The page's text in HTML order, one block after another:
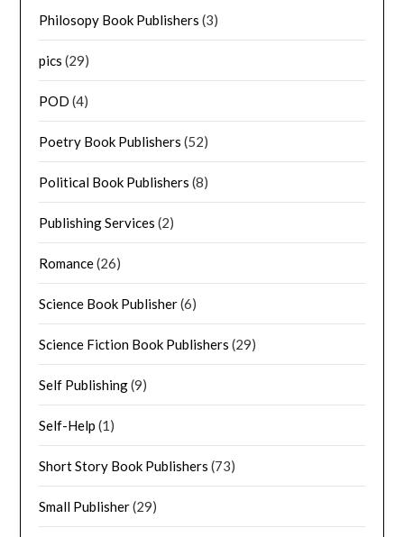
Philosopy Book Publishers (3)
pics (29)
POD (4)
Poetry Book Publishers (52)
Political Book Publishers (8)
Publishing Services (2)
Romance(26)
Science Book Publisher(6)
Science Fiction Book Publishers (29)
Self Publishing(9)
Self-Help (1)
Short Story Book Publishers (73)
Small Publisher(29)